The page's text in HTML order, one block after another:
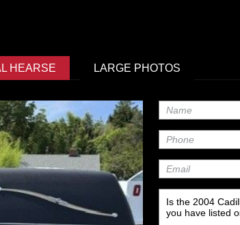
HEARSE LARGE PHOTOS